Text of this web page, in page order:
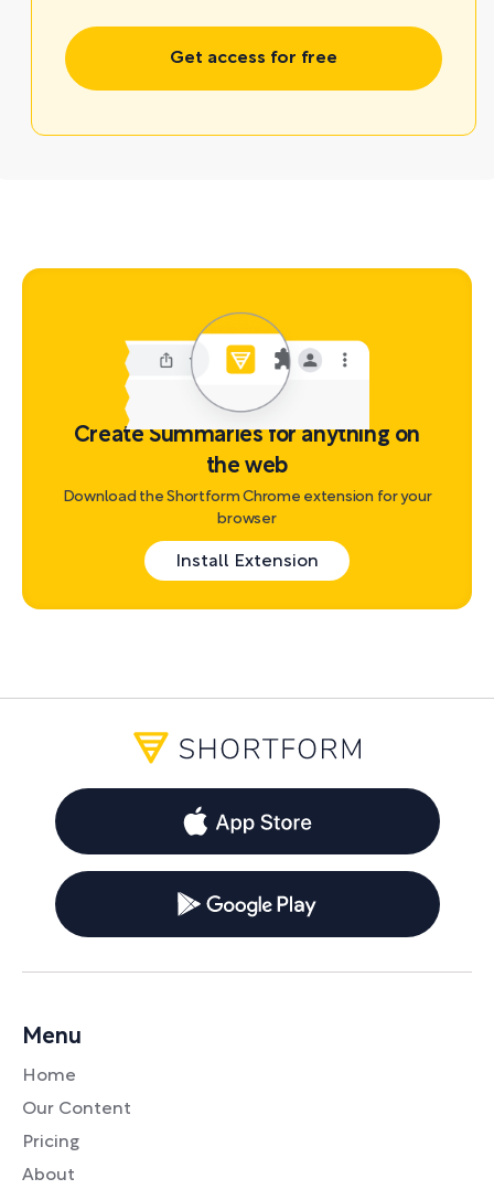
Get access for free
Create Summaries for anything on
the web
Download the Shortform Chrome extension for your
browser
Install Extension
Menu
Home
Our Content
Pricing
About